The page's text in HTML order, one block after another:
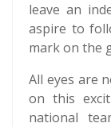
leave an
aspire to
mark on the
All eyes are
on this
national